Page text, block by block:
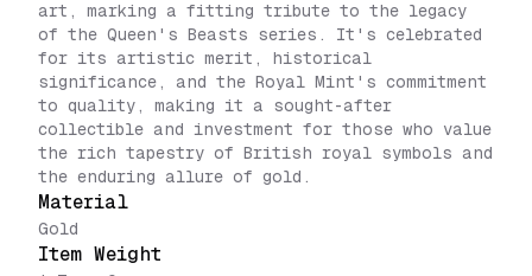
art, marking a fitting tribute to the legacy
of the Queen's Beasts series. It's celebrated
for its artistic merit, historical
significance, and the Royal Mint's commitment
to quality, making it a sought-after
collectible and investment for those who value
the rich tapestry of British royal symbols and
the enduring allure of gold.
Material
Gold
Item Weight